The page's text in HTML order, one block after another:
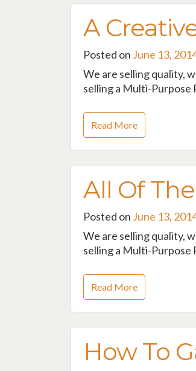
A
Posted on June 13,
We are selling quality,
selling a Multi-Purpose
Read More
All Of
Posted on June 13,
We are selling quality,
selling a Multi-Purpose
Read More
How To